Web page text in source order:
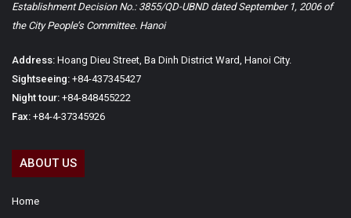
Establishment Decision No.: 3855/QD-UBND dated September 1, 2006 of
the City People’s Committee. Hanoi
Address: Hoang Dieu Street, Ba Dinh District Ward, Hanoi City.
Sightseeing: +84-437345427
Night tour: +84-848455222
Fax: +84-4-37345926
ABOUT US
Home